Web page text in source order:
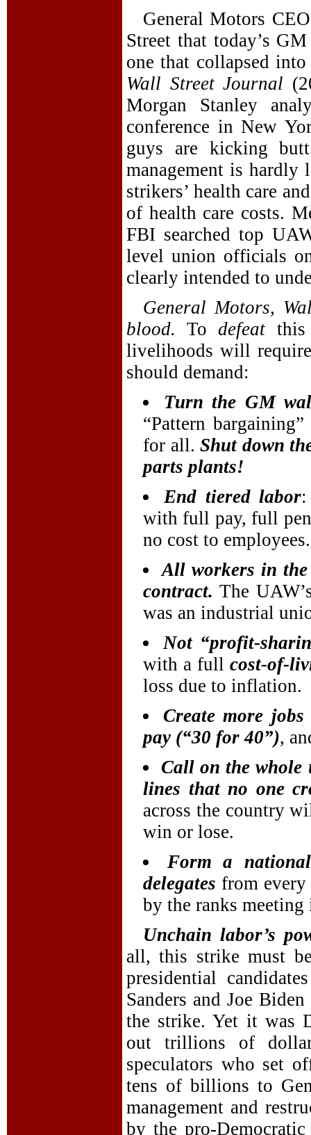
General Motors
Street that today’s
one that collapsed
Wall Street Journal
Morgan Stanley
conference in New
guys are kicking
management is
strikers’ health care
of health care costs.
FBI searched top
level union officials
clearly intended to
General Motors,
blood. Todefeat this
livelihoods will
should demand:
Turn the GM
“Pattern
for all.Shut down
parts plants!
End tiered labor
with full pay, full
no cost to employees.
All workers in the
contract.The
was an industrial
Not “profit-
with a fullcost-of-
loss due to inflation.
Create more
pay (“30 for 40”),
Call on the whole
lines that no one
across the country
win or lose.
Form a
delegates from every
by the ranks
Unchain labor’s
all, this strike must
presidential
Sanders and Joe
the strike. Yet it was
out trillions of
speculators who set
tens of billions to
management and
by the pro-